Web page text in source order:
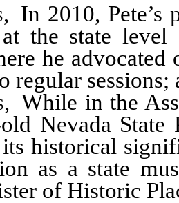
, In 2010, Pete’s
the state level
he
regular sessions;
, While in the
Nevada
historical
as a state
of Historic